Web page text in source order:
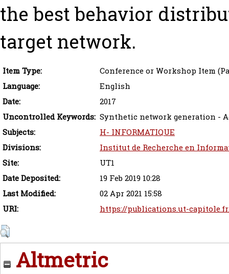
the best behavior
target network.
Item Type:
Conference or Workshop Item
Language:
English
Date:
2017
Uncontrolled Keywords: Synthetic network generation -
Subjects:
H- INFORMATIQUE
Divisions:
Institut de Recherche en
Site:
UT1
Date Deposited:
19 Feb 2019 10:28
Last Modified:
02 Apr 2021 15:58
URI:
https://publications.ut-
Altmetric